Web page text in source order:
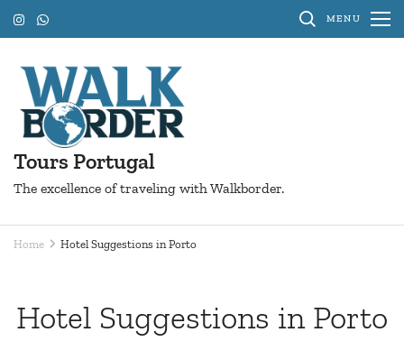
Skip
to
content
(Press
Enter)
MENU
Tours Portugal
The excellence of traveling with Walkborder.
Home Hotel Suggestions in Porto
Hotel Suggestions in Porto